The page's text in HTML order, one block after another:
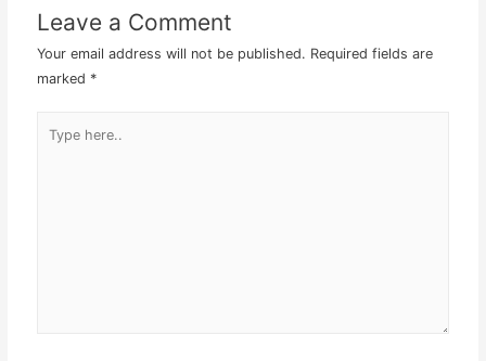
Leave a Comment
Your email address will not be published. Required fields are
marked *
here..